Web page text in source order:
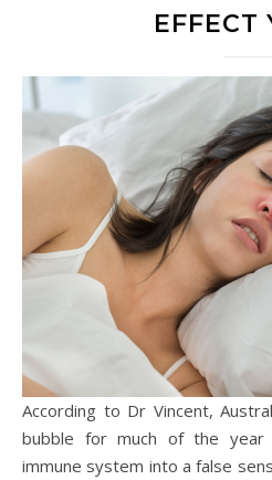
EFFECT
According to Dr Vincent, Australians have been living in a
bubble for much of the
immune system into a false